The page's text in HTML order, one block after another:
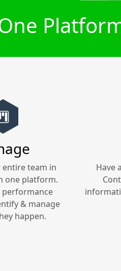
team in
one platform.
& manage
happen.
Have